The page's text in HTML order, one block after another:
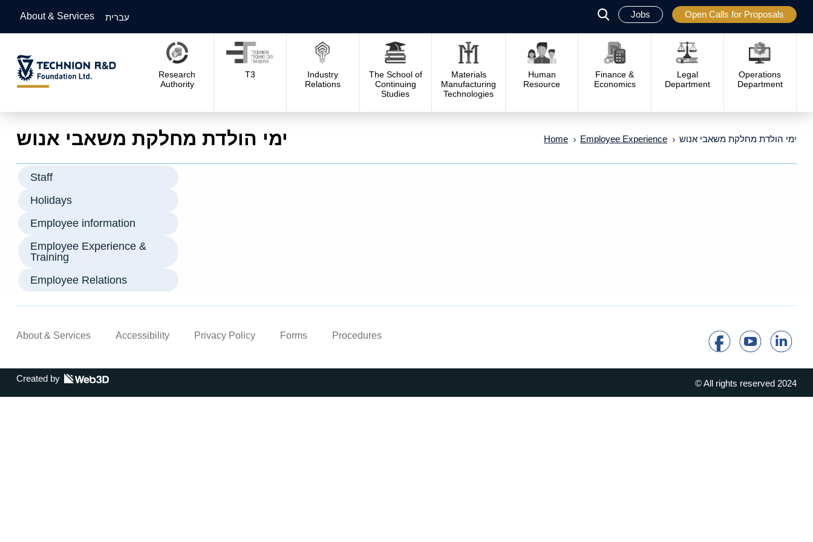
About & Services עברית פתח
סגור Jobs Open Calls for Proposals
Research
Authority
T3
Industry
Relations
The School of
Continuing
Studies
Materials
Manufacturing
Technologies
Human
Resource
Finance &
Economics
Legal
Department
Operations
Department
ימי הולדת מחלקת משאבי אנוש Home Employee Experience ימי הולדת מחלקת משאבי אנוש
Staff
Holidays
Employee information
Employee Experience &
Training
Employee Relations
About & Services Accessibility Privacy Policy Forms Procedures
Created by © All rights reserved 2024